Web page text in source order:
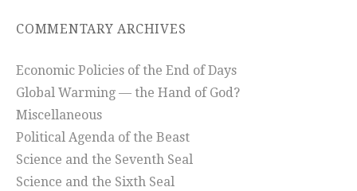
COMMENTARY ARCHIVES
Economic Policies of the End of Days
Global Warming — the Hand of God?
Miscellaneous
Political Agenda of the Beast
Science and the Seventh Seal
Science and the Sixth Seal